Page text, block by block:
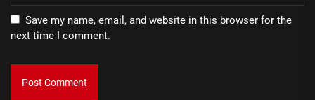
Save my name, email, and website in this browser for the
next time I comment.